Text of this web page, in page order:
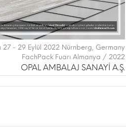
27 - 29 Eylül 2022 Nürnberg, Germany
FachPack Fuarı Almanya / 2022
OPAL AMBALAJ SANAYİ A.Ş.